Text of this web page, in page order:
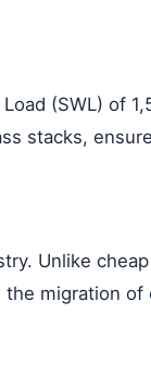
(SWL) of
stacks,
Unlike
migration